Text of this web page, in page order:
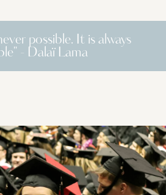
possible. It is always
- Dalaï Lama